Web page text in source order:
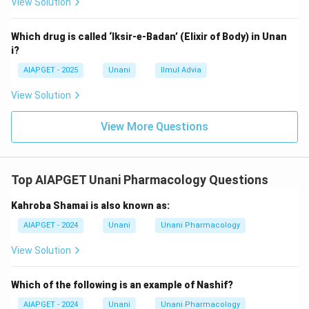
Which drug is called ‘Iksir-e-Badan’ (Elixir of Body) in Unan
i?
AIAPGET - 2025 Unani Ilmul Advia
View Solution
View More Questions
Top AIAPGET Unani Pharmacology Questions
Kahroba Shamai is also known as:
AIAPGET - 2024 Unani Unani Pharmacology
View Solution
Which of the following is an example of Nashif?
AIAPGET - 2024 Unani Unani Pharmacology